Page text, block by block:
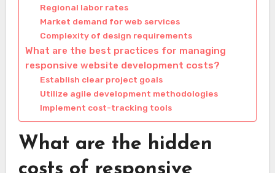
Regional labor rates
Market demand for web services
Complexity of design requirements
What are the best practices for managing
responsive website development costs?
Establish clear project goals
Utilize agile development methodologies
Implement cost-tracking tools
What are the hidden